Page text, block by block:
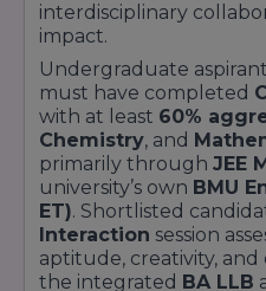
covers up to40% of
subsidises travel for
international exchange
collaborations.
Application and
transparent and
scholarships portal:
Visit theBML Munjal
page on the university
criteria and application
Submit academic
interdisciplinary
impact.
Undergraduate
must have completed
with at least 60%
Chemistry, and
primarily through JEE
university’s own BMU
ET). Shortlisted
Interaction session
aptitude, creativity, and
the integrated BA LLB